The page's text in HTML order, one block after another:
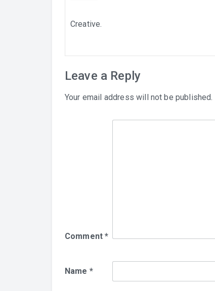
Creative.
Leave a Reply
Your email address will not be published.
Comment*
Name *